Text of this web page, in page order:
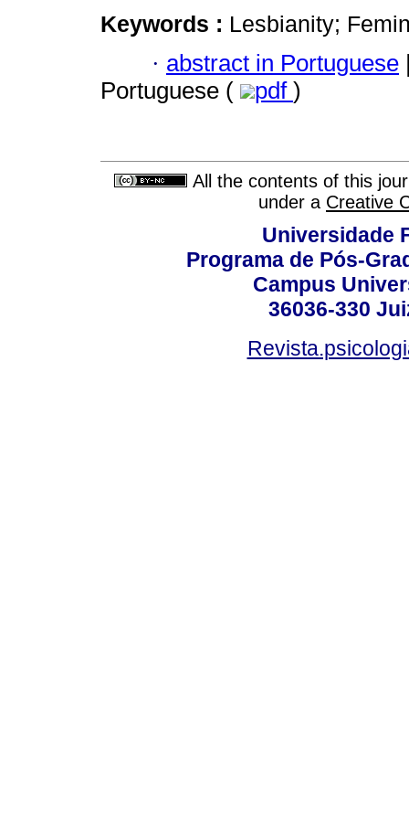
Keywords : Lesbianity;
· abstract in Portuguese
Portuguese (
pdf )
All the contents of this
under a Creative
Universidade
Programa de Pós-
Campus
36036-330